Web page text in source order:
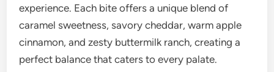
experience. Each bite offers a unique blend of
caramel sweetness, savory cheddar, warm apple
cinnamon, and zesty buttermilk ranch, creating a
perfect balance that caters to every palate.